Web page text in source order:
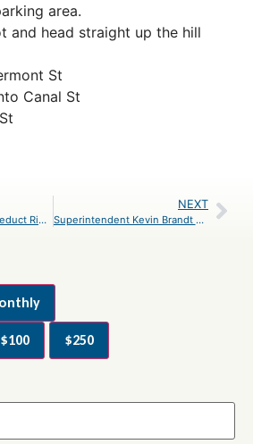
area.
and head straight up the hill
St
Canal St
Conococheague Aqueduct Ribbon Cutting on August 8
NEXT
Superintendent Kevin Brandt Reflects on Career, Retirement
$100 $250